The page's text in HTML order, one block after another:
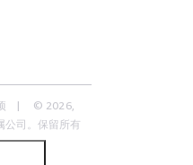
© 2026,
公司。保留所有